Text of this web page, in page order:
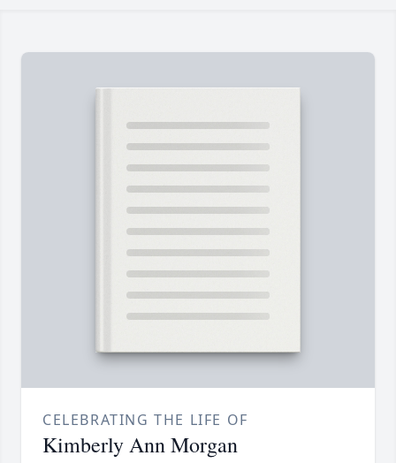
CELEBRATING THE LIFE OF
Kimberly Ann Morgan